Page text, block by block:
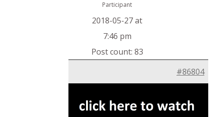
Participant
2018-05-27 at
7:46 pm
Post count: 83
#86804